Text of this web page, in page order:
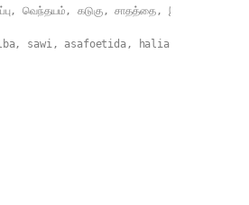
கடுகு, சாதத்தை, இஞ்சி, மிளகாய்
halba, sawi, asafoetida, halia, cili dan